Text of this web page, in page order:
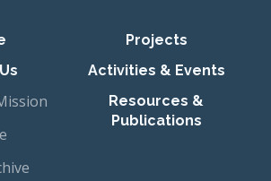
Primary navigation
Projects
Activities & Events
Resources &
Publications